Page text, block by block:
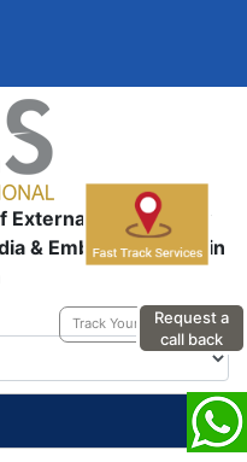
Request a
call back
External Affairs, New
& Embassy of UAE in
Track Your Application